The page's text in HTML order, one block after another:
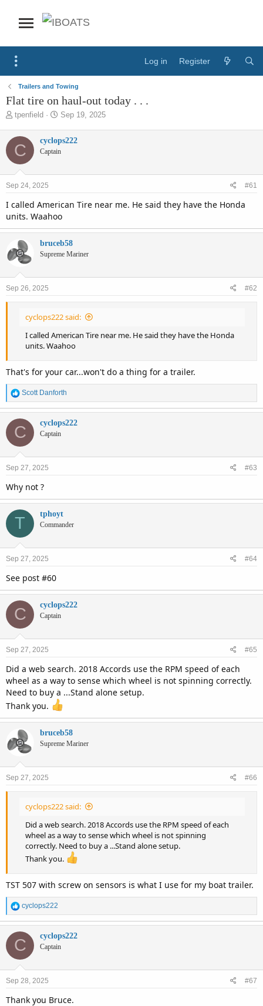
Log in Register
Trailers and Towing
Flat tire on haul-out today . . .
T
r
e
a
d
s
t
r
t
e
tpenfield
S
r
t
a
Sep 19, 2025
C cyclops222
Captain
Sep 24, 2025 #61
I called American Tire near me. He said they have the Honda
units. Waahoo
bruceb58
Supreme Mariner
Sep 26, 2025 #62
cyclops222 said:
I called American Tire near me. He said they have the Honda
units. Waahoo
That's for your car...won't do a thing for a trailer.
R
e
a
c
s
Scott Danforth
C cyclops222
Captain
Sep 27, 2025 #63
Why not ?
T tphoyt
Commander
Sep 27, 2025 #64
See post #60
C cyclops222
Captain
Sep 27, 2025 #65
Did a web search. 2018 Accords use the RPM speed of each
wheel as a way to sense which wheel is not spinning correctly.
Need to buy a ...Stand alone setup.
Thank you.
bruceb58
Supreme Mariner
Sep 27, 2025 #66
cyclops222 said:
Did a web search. 2018 Accords use the RPM speed of each
wheel as a way to sense which wheel is not spinning
correctly. Need to buy a ...Stand alone setup.
Thank you.
TST 507 with screw on sensors is what I use for my boat trailer.
R
e
a
c
s
cyclops222
C cyclops222
Captain
Sep 28, 2025 #67
Thank you Bruce.